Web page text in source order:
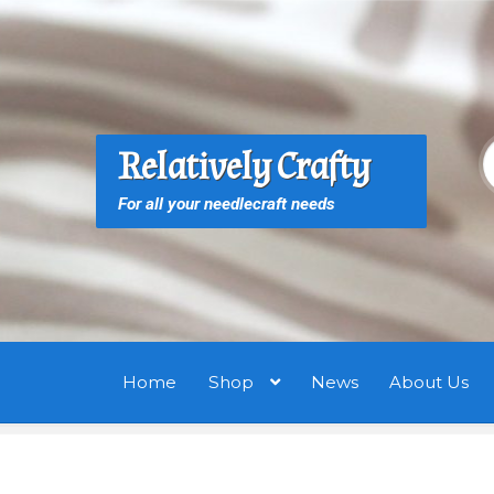
Skip
navigation
Skip
content
Relatively Crafty
For all your needlecraft needs
Home Shop News About Us